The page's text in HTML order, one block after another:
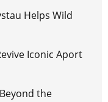
Helps Wild
Iconic Aport
the